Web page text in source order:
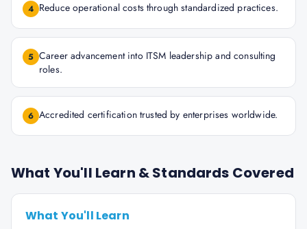
4 Reduce operational costs through standardized practices.
5 Career advancement into ITSM leadership and consulting
roles.
6 Accredited certification trusted by enterprises worldwide.
What You'll Learn & Standards Covered
What You'll Learn